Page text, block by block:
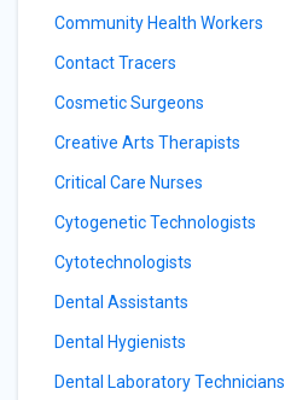
Community Health Workers
Contact Tracers
Cosmetic Surgeons
Creative Arts Therapists
Critical Care Nurses
Cytogenetic Technologists
Cytotechnologists
Dental Assistants
Dental Hygienists
Dental Laboratory Technicians